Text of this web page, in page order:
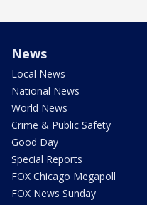
News
Local News
National News
World News
Crime & Public Safety
Good Day
Special Reports
FOX Chicago Megapoll
FOX News Sunday